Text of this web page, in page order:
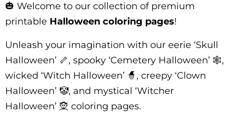
🎃 Welcome to our collection of premium
printable Halloween coloring pages!
Unleash your imagination with our eerie ‘Skull
Halloween’ 🦴, spooky ‘Cemetery Halloween’ 🕸️,
wicked ‘Witch Halloween’ 🧙, creepy ‘Clown
Halloween’ 🤡, and mystical ‘Witcher
Halloween’ 🧝 coloring pages.